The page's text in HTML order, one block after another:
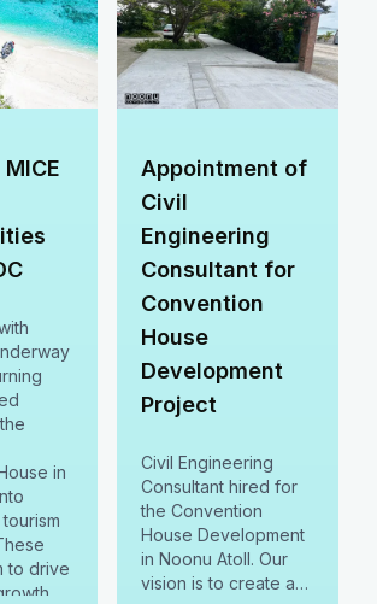
in
to drive
Appointment of
Civil
Engineering
Consultant for
Convention
House
Development
Project
Civil Engineering
Consultant hired for
the Convention
House Development
in Noonu Atoll. Our
vision is to create a